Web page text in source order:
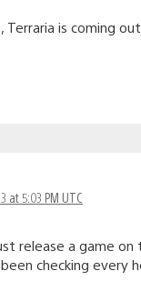
Terraria is coming
at 5:03 PM UTC
release a game
checking every